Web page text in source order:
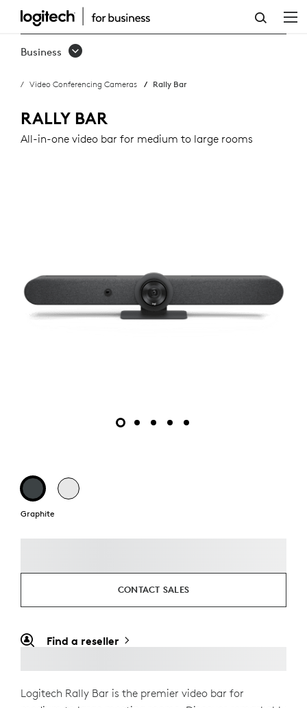
RALLY
BAR
Business
Video Conferencing Cameras Rally Bar
RALLY BAR
All-in-one video bar for medium to large rooms
Graphite
CONTACT SALES
Find a reseller
Logitech Rally Bar is the premier video bar for